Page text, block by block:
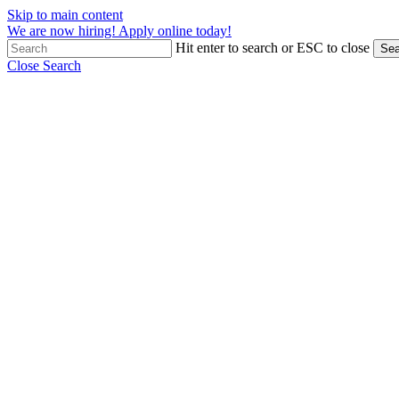
Skip to main content
We are now hiring! Apply online today!
Hit enter to search or ESC to close
Close Search